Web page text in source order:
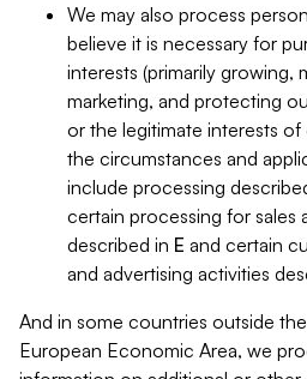
We may also process
believe it is necessary for
interests (primarily growing,
marketing, and protecting
or the legitimate interests
the circumstances and
include processing
certain processing for sales
described in E and certain
and advertising activities
And in some countries outside
European Economic Area, we